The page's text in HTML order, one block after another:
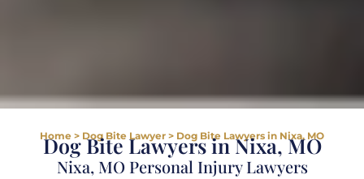
Home > Dog Bite Lawyer > Dog Bite Lawyers in Nixa, MO
Dog Bite Lawyers in Nixa, MO
Nixa, MO Personal Injury Lawyers